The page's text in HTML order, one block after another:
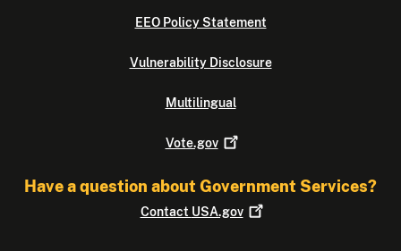
EEO Policy Statement
Vulnerability Disclosure
Multilingual
Vote.gov
Have a question about Government Services?
Contact USA.gov